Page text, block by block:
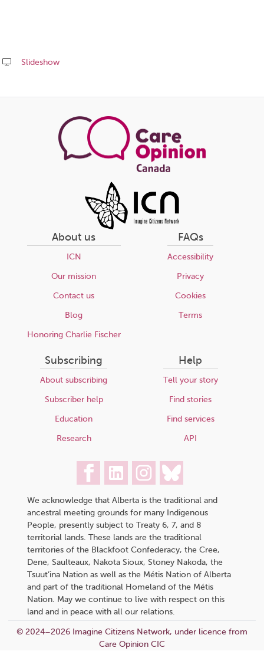
Slideshow
this
About us
ICN
Our mission
Contact us
Blog
Honoring Charlie Fischer
FAQs
Accessibility
Privacy
Cookies
Terms
Subscribing
About subscribing
Subscriber help
Education
Research
Help
Tell your story
Find stories
Find services
API
We acknowledge that Alberta is the traditional and
ancestral meeting grounds for many Indigenous
People, presently subject to Treaty 6, 7, and 8
territorial lands. These lands are the traditional
territories of the Blackfoot Confederacy, the Cree,
Dene, Saulteaux, Nakota Sioux, Stoney Nakoda, the
Tsuut’ina Nation as well as the Métis Nation of Alberta
and part of the traditional Homeland of the Métis
Nation. May we continue to live with respect on this
land and in peace with all our relations.
© 2024–2026 Imagine Citizens Network, under licence from
Care Opinion CIC